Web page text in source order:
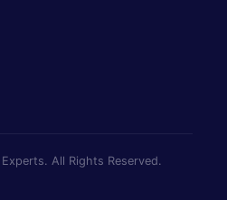
All Rights Reserved.